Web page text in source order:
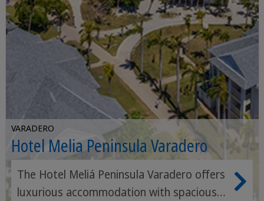
VARADERO
Hotel Melia Peninsula Varadero
The Hotel Meliá Peninsula Varadero offers
luxurious accommodation with spacious